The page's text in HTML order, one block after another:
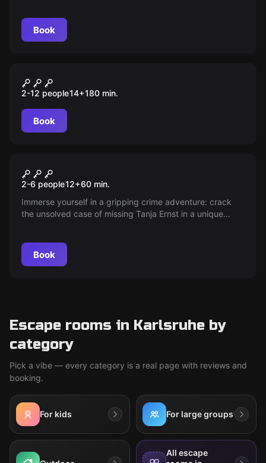
Book
Das Elixier der Macht
2-12 people14+180 min.
Book
New
The Mysterious Dossier of
Tanja Ernst
2-6 people12+60 min.
Immerse yourself in a gripping crime adventure: crack
the unsolved case of missing Tanja Ernst in a unique
40 years?
Book
Escape rooms in Karlsruhe by
category
Pick a vibe — every category is a real page with reviews and
booking.
For kids For large groups
All escape